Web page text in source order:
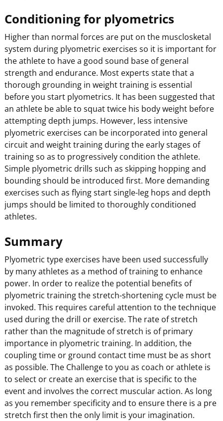
Conditioning for plyometrics
Higher than normal forces are put on the musclosketal
system during plyometric exercises so it is important for
the athlete to have a good sound base of general
strength and endurance. Most experts state that a
thorough grounding in weight training is essential
before you start plyometrics. It has been suggested that
an athlete be able to squat twice his body weight before
attempting depth jumps. However, less intensive
plyometric exercises can be incorporated into general
circuit and weight training during the early stages of
training so as to progressively condition the athlete.
Simple plyometric drills such as skipping hopping and
bounding should be introduced first. More demanding
exercises such as flying start single-leg hops and depth
jumps should be limited to thoroughly conditioned
athletes.
Summary
Plyometric type exercises have been used successfully
by many athletes as a method of training to enhance
power. In order to realize the potential benefits of
plyometric training the stretch-shortening cycle must be
invoked. This requires careful attention to the technique
used during the drill or exercise. The rate of stretch
rather than the magnitude of stretch is of primary
importance in plyometric training. In addition, the
coupling time or ground contact time must be as short
as possible. The Challenge to you as coach or athlete is
to select or create an exercise that is specific to the
event and involves the correct muscular action. As long
as you remember specificity and to ensure there is a pre
stretch first then the only limit is your imagination.